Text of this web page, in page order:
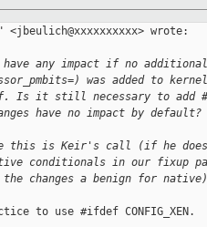
wrote:
have any impact if no
was added to
Is it still necessary to add
have no impact by default?
this is Keir's call (if he
conditionals in our fixup
changes a benign for
to use #ifdef CONFIG_XEN.